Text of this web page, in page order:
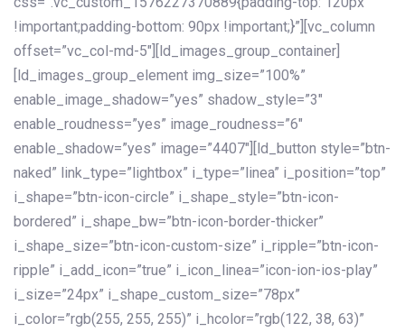
!important;padding-bottom: 90px !important;}”][vc_column
offset=”vc_col-md-5″][ld_images_group_container]
[ld_images_group_element img_size=”100%”
enable_image_shadow=”yes” shadow_style=”3″
enable_roudness=”yes” image_roudness=”6″
enable_shadow=”yes” image=”4407″][ld_button style=”btn-
naked” link_type=”lightbox” i_type=”linea” i_position=”top”
i_shape=”btn-icon-circle” i_shape_style=”btn-icon-
bordered” i_shape_bw=”btn-icon-border-thicker”
i_shape_size=”btn-icon-custom-size” i_ripple=”btn-icon-
ripple” i_add_icon=”true” i_icon_linea=”icon-ion-ios-play”
i_size=”24px” i_shape_custom_size=”78px”
i_color=”rgb(255, 255, 255)” i_hcolor=”rgb(122, 38, 63)”